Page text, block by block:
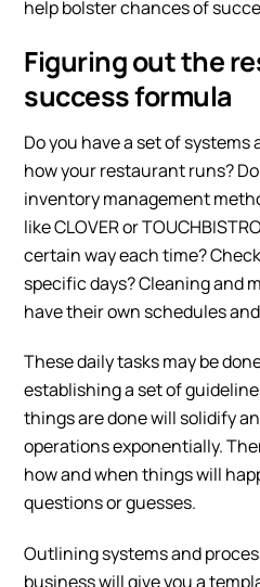
help bolster chances of
Figuring out the
success formula
Do you have a set of
how your restaurant runs?
inventory management
like CLOVER or
certain way each time?
specific days? Cleaning and
have their own schedules
These daily tasks may be
establishing a set of
things are done will solidify
operations exponentially.
how and when things will
questions or guesses.
Outlining systems and
business will give you a